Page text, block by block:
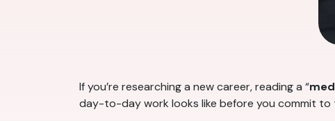
If you’re researching a new career, reading a “
day-to-day work looks like before you commit to